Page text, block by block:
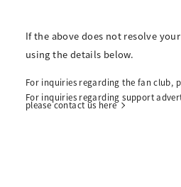
If the above does not resolve
using the details below.
For inquiries regarding the fan club,
For inquiries regarding support
please contact us here